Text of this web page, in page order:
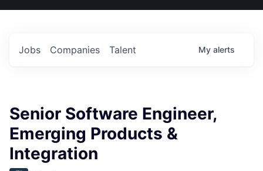
US
Jobs Companies Talent My alerts
Senior Software Engineer,
Emerging Products &
Integration